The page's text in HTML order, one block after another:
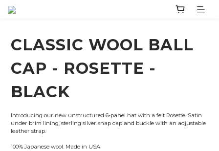
CLASSIC WOOL BALL
CAP - ROSETTE -
BLACK
Introducing our new unstructured 6-panel hat with a felt Rosette. Satin
under brim lining, sterling silver snap cap and buckle with an adjustable
leather strap.
100% Japanese wool. Made in USA.